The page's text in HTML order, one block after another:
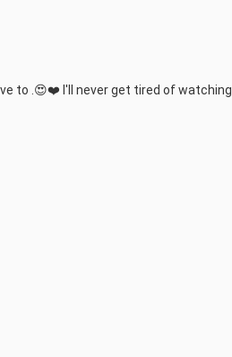
to .😍❤️ I'll never get tired of